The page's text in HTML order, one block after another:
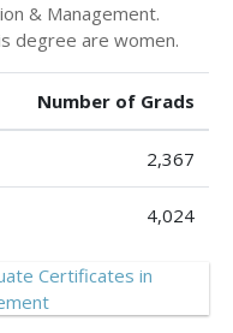
& Management.
degree are women.
Number of Grads
2,367
4,024